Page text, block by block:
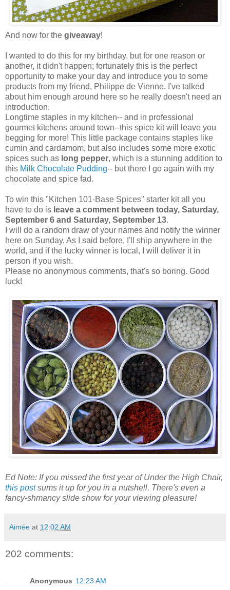
And now for the giveaway!
I wanted to do this for my birthday, but for one reason or
another, it didn't happen; fortunately this is the perfect
opportunity to make your day and introduce you to some
products from my friend, Philippe de Vienne. I've talked
about him enough around here so he really doesn't need an
introduction.
Longtime staples in my kitchen-- and in professional
gourmet kitchens around town--this spice kit will leave you
begging for more! This little package contains staples like
cumin and cardamom, but also includes some more exotic
spices such as long pepper, which is a stunning addition to
this Milk Chocolate Pudding-- but there I go again with my
chocolate and spice fad.
To win this "Kitchen 101-Base Spices" starter kit all you
have to do is leave a comment between today, Saturday,
September 6 and Saturday, September 13.
I will do a random draw of your names and notify the winner
here on Sunday. As I said before, I'll ship anywhere in the
world, and if the lucky winner is local, I will deliver it in
person if you wish.
Please no anonymous comments, that's so boring. Good
luck!
Ed Note: If you missed the first year of Under the High Chair,
this postsums it up for you in a nutshell. There's even a
fancy-shmancy slide show for your viewing pleasure!
Aimée at 12:02 AM
202 comments:
Anonymous 12:23 AM